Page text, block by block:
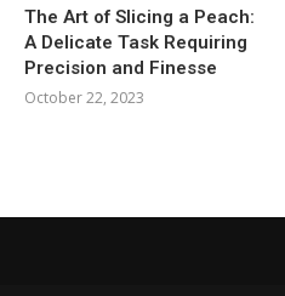
The Art of Slicing a Peach:
A Delicate Task Requiring
Precision and Finesse
October 22, 2023